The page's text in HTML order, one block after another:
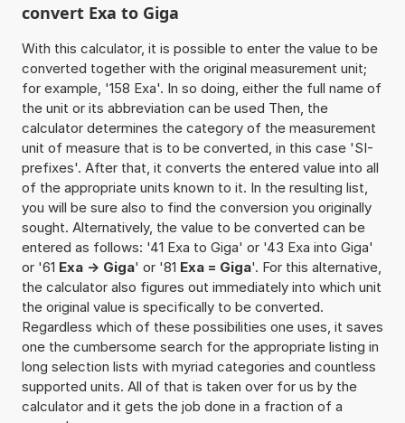
convert Exa to Giga
With this calculator, it is possible to enter the value to be
converted together with the original measurement unit;
for example, '158 Exa'. In so doing, either the full name of
the unit or its abbreviation can be used Then, the
calculator determines the category of the measurement
unit of measure that is to be converted, in this case 'SI-
prefixes'. After that, it converts the entered value into all
of the appropriate units known to it. In the resulting list,
you will be sure also to find the conversion you originally
sought. Alternatively, the value to be converted can be
entered as follows: '41 Exa to Giga' or '43 Exa into Giga'
or '61 Exa -> Giga' or '81 Exa = Giga'. For this alternative,
the calculator also figures out immediately into which unit
the original value is specifically to be converted.
Regardless which of these possibilities one uses, it saves
one the cumbersome search for the appropriate listing in
long selection lists with myriad categories and countless
supported units. All of that is taken over for us by the
calculator and it gets the job done in a fraction of a